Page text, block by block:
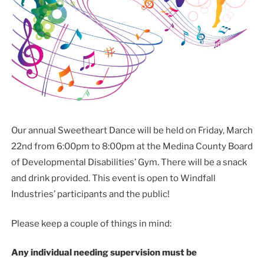
Our annual Sweetheart Dance will be held on Friday, March
22nd from 6:00pm to 8:00pm at the Medina County Board
of Developmental Disabilities’ Gym. There will be a snack
and drink provided. This event is open to Windfall
Industries’ participants and the public!
Please keep a couple of things in mind:
Any individual needing supervision must be